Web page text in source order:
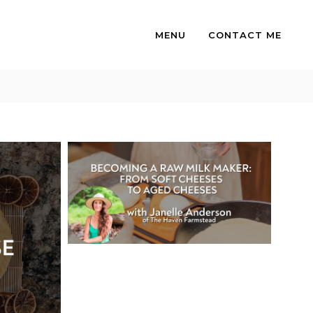
MENU CONTACT ME